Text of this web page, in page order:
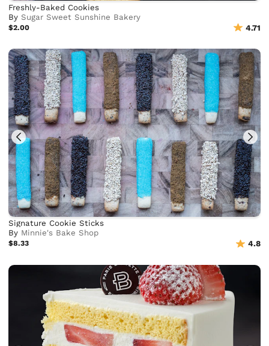
Freshly-Baked Cookies
BySugar Sweet Sunshine Bakery
$2.00 4.71
Signature Cookie Sticks
By Minnie's Bake Shop
$8.33 4.8